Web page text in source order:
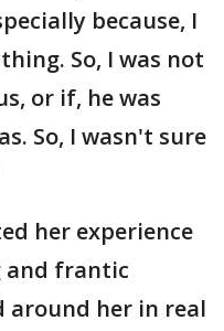
because, I
So, I was not
or if, he was
So, I wasn't sure
her experience
and frantic
her in real